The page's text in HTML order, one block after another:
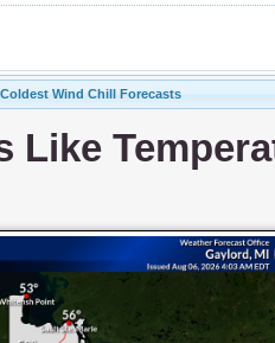
Coldest Wind Chill Forecasts
Like